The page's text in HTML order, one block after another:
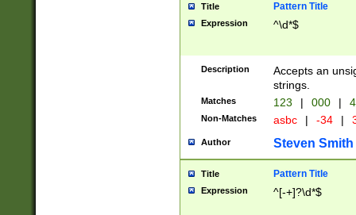
Title Pattern Title
Expression ^\d*$
Description
Accepts an
strings.
Matches 123 | 000 |
Non-Matches asbc | -34 |
Author Steven Smith
Title Pattern Title
Expression ^[-+]?\d*$